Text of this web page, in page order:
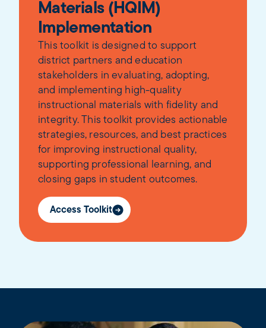
Materials (HQIM)
Implementation
This toolkit is designed to support
district partners and education
stakeholders in evaluating, adopting,
and implementing high-quality
instructional materials with fidelity and
integrity. This toolkit provides actionable
strategies, resources, and best practices
for improving instructional quality,
supporting professional learning, and
closing gaps in student outcomes.
Access Toolkit